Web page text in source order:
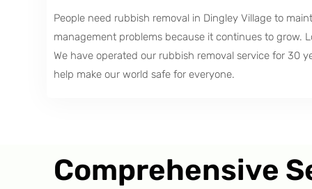
People need rubbish removal in Dingley Village to
management problems because it continues to grow.
We have operated our rubbish removal service for 30
help make our world safe for everyone.
Comprehensive